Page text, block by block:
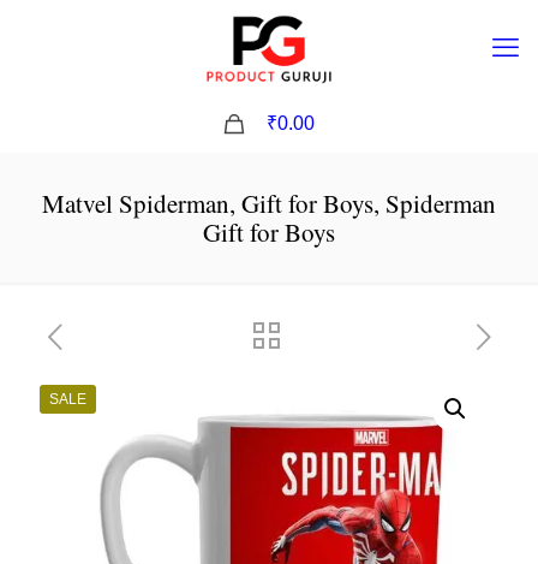
₹0.00
Matvel Spiderman, Gift for Boys, Spiderman
Gift for Boys
SALE